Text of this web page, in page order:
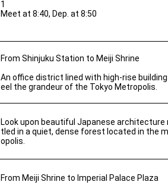
1
Meet at 8:40, Dep. at 8:50
From Shinjuku Station to Meiji Shrine
An office district lined with high-rise
eel the grandeur of the Tokyo Metropolis.
Look upon beautiful Japanese architecture
tled in a quiet, dense forest located in the
opolis.
From Meiji Shrine to Imperial Palace Plaza